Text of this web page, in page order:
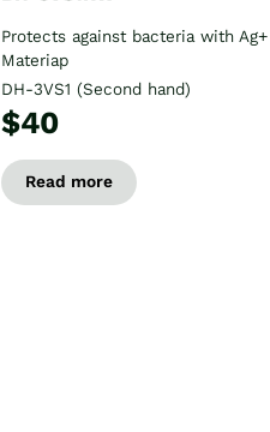
Protects against bacteria with
Materiap
DH-3VS1 (Second hand)
$40
Read more